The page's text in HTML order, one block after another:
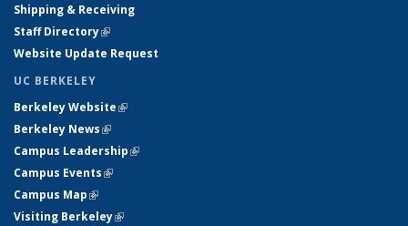
Shipping & Receiving
Staff Directory(link is external)
Website Update Request
UC BERKELEY
Berkeley Website(link is external)
Berkeley News(link is external)
Campus Leadership(link is external)
Campus Events(link is external)
Campus Map(link is external)
Visiting Berkeley(link is external)